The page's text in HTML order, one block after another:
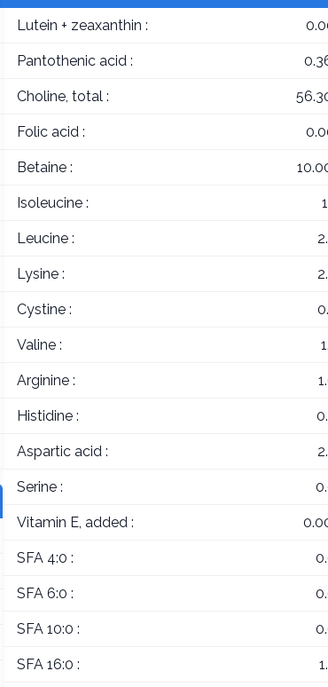
Lutein + zeaxanthin :
Pantothenic acid :
Choline, total :
Folic acid :
Betaine :
Isoleucine :
Leucine :
Lysine :
Cystine :
Valine :
Arginine :
Histidine :
Aspartic acid :
Serine :
Vitamin E, added :
SFA 4:0 :
SFA 6:0 :
SFA 10:0 :
SFA 16:0 :